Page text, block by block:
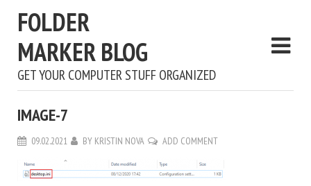
FOLDER
MARKER BLOG
GET YOUR COMPUTER STUFF ORGANIZED
IMAGE-7
09.02.2021 BY KRISTIN NOVA ADD COMMENT